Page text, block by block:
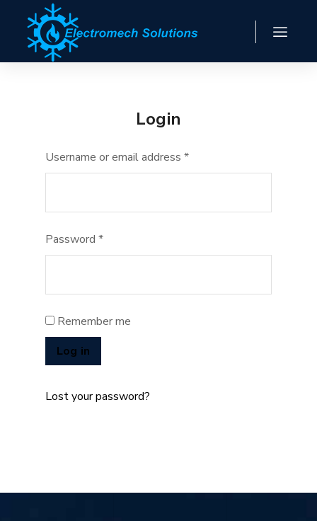
Login
Username or email address *
Password *
Remember me
Log in
Lost your password?